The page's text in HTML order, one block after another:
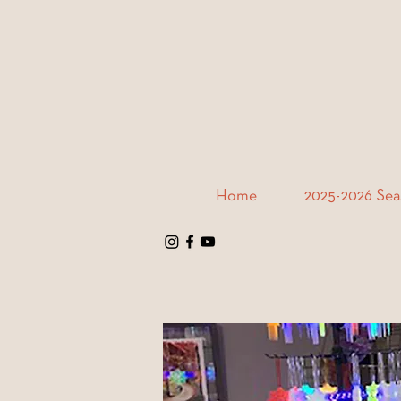
Home 2025-2026